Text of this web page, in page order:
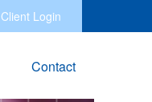
Client Login
Contact